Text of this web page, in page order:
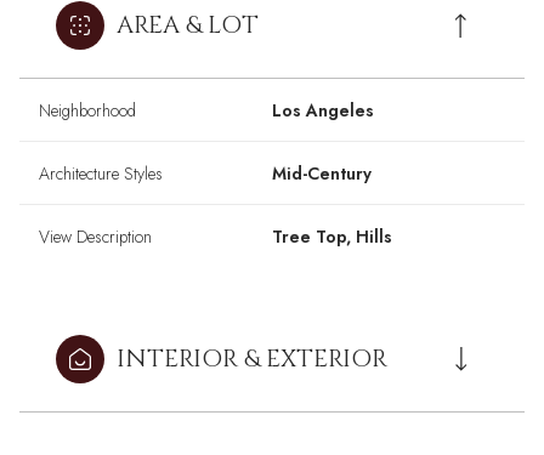
AREA & LOT
Neighborhood Los Angeles
Architecture Styles Mid-Century
View Description Tree Top, Hills
INTERIOR & EXTERIOR